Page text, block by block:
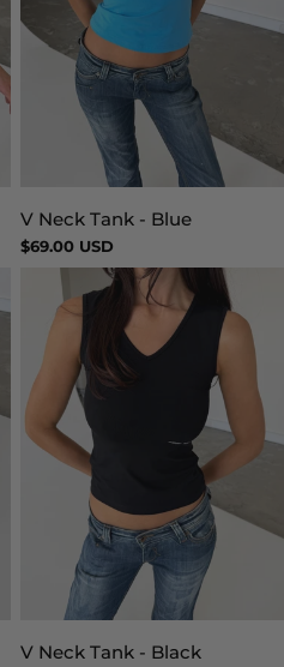
Type:
V Neck Tank - Blue
Regular
price
$69.00 USD
Type:
V Neck Tank - Black